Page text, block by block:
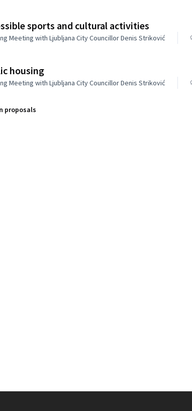
sports and cultural activities
Meeting with Ljubljana City Councillor Denis Striković
housing
Meeting with Ljubljana City Councillor Denis Striković
proposals